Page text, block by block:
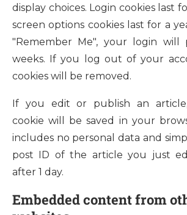
display choices. Login cookies last
screen options cookies last for a
"Remember Me", your login will
weeks. If you log out of your
cookies will be removed.
If you edit or publish an article,
cookie will be saved in your
includes no personal data and
post ID of the article you just
after 1 day.
Embedded content from